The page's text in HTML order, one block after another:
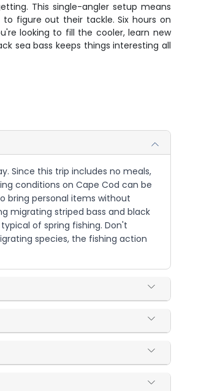
This single-angler setup means
figure out their tackle. Six hours on
looking to fill the cooler, learn new
sea bass keeps things interesting all
Since this trip includes no meals,
conditions on Cape Cod can be
bring personal items without
migrating striped bass and black
of spring fishing. Don't
species, the fishing action